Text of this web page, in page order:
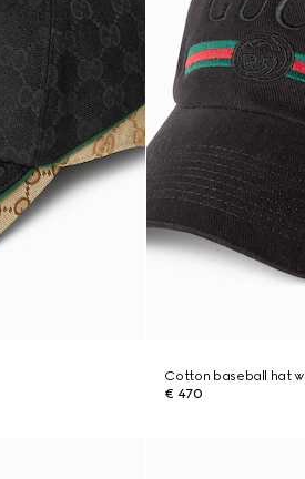
Cotton baseball hat
€ 470